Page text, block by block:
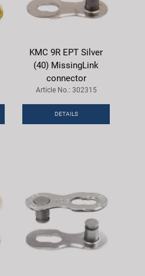
KMC 9R EPT Silver
(40) MissingLink
connector
Article No.: 302315
DETAILS